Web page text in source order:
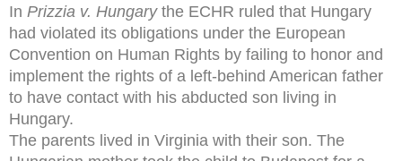
In Prizzia v. Hungarythe ECHR ruled that Hungary
had violated its obligations under the European
Convention on Human Rights by failing to honor and
implement the rights of a left-behind American father
to have contact with his abducted son living in
Hungary.
The parents lived in Virginia with their son. The